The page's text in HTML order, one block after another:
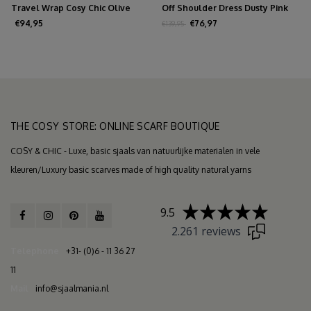
Travel Wrap Cosy Chic Olive
Melee
€94,95
Off Shoulder Dress Dusty Pink
€139,95 €76,97
THE COSY STORE: ONLINE SCARF BOUTIQUE
COSY & CHIC - Luxe, basic sjaals van natuurlijke materialen in vele
kleuren/Luxury basic scarves made of high quality natural yarns
+31- (0)6 - 11 36 27
11
info@sjaalmania.nl
9.5
2.261 reviews